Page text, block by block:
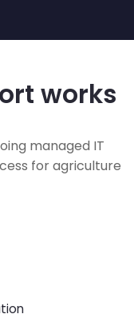
works
managed IT
for agriculture